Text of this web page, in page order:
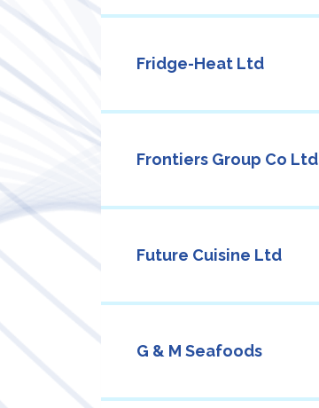
Fridge-Heat Ltd
Frontiers Group Co Ltd
Future Cuisine Ltd
G & M Seafoods